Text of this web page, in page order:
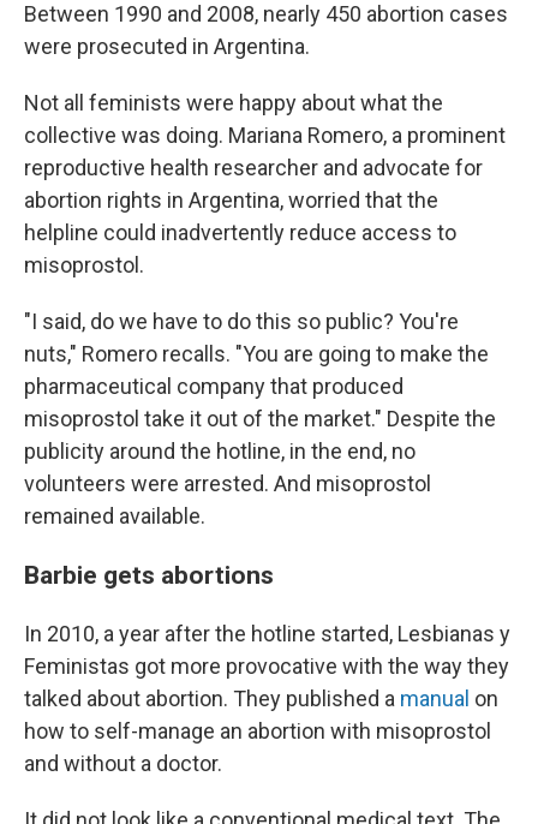
Between 1990 and 2008, nearly 450 abortion cases
were prosecuted in Argentina.
Not all feminists were happy about what the
collective was doing. Mariana Romero, a prominent
reproductive health researcher and advocate for
abortion rights in Argentina, worried that the
helpline could inadvertently reduce access to
misoprostol.
"I said, do we have to do this so public? You're
nuts," Romero recalls. "You are going to make the
pharmaceutical company that produced
misoprostol take it out of the market." Despite the
publicity around the hotline, in the end, no
volunteers were arrested. And misoprostol
remained available.
Barbie gets abortions
In 2010, a year after the hotline started, Lesbianas y
Feministas got more provocative with the way they
talked about abortion. They published a manual on
how to self-manage an abortion with misoprostol
and without a doctor.